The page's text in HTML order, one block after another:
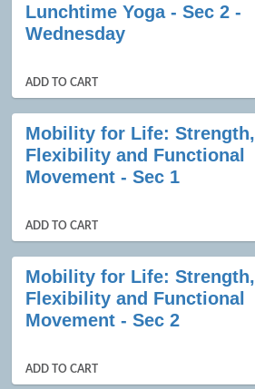
Lunchtime Yoga - Sec 2 -
Wednesday
ADD TO CART
Mobility for Life: Strength,
Flexibility and Functional
Movement - Sec 1
ADD TO CART
Mobility for Life: Strength,
Flexibility and Functional
Movement - Sec 2
ADD TO CART